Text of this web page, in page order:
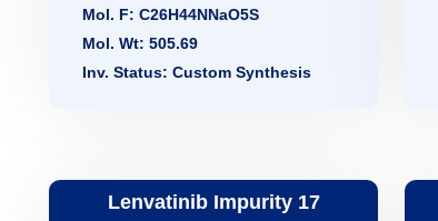
Mol. F: C26H44NNaO5S
Mol. Wt: 505.69
Inv. Status: Custom Synthesis
Lenvatinib Impurity 17